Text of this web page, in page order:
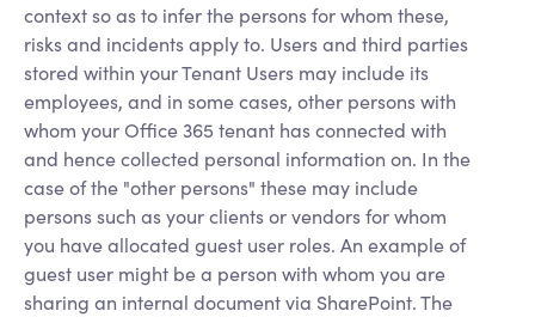
context so as to infer the persons for whom these,
risks and incidents apply to. Users and third parties
stored within your Tenant Users may include its
employees, and in some cases, other persons with
whom your Office 365 tenant has connected with
and hence collected personal information on. In the
case of the "other persons" these may include
persons such as your clients or vendors for whom
you have allocated guest user roles. An example of
guest user might be a person with whom you are
sharing an internal document via SharePoint. The